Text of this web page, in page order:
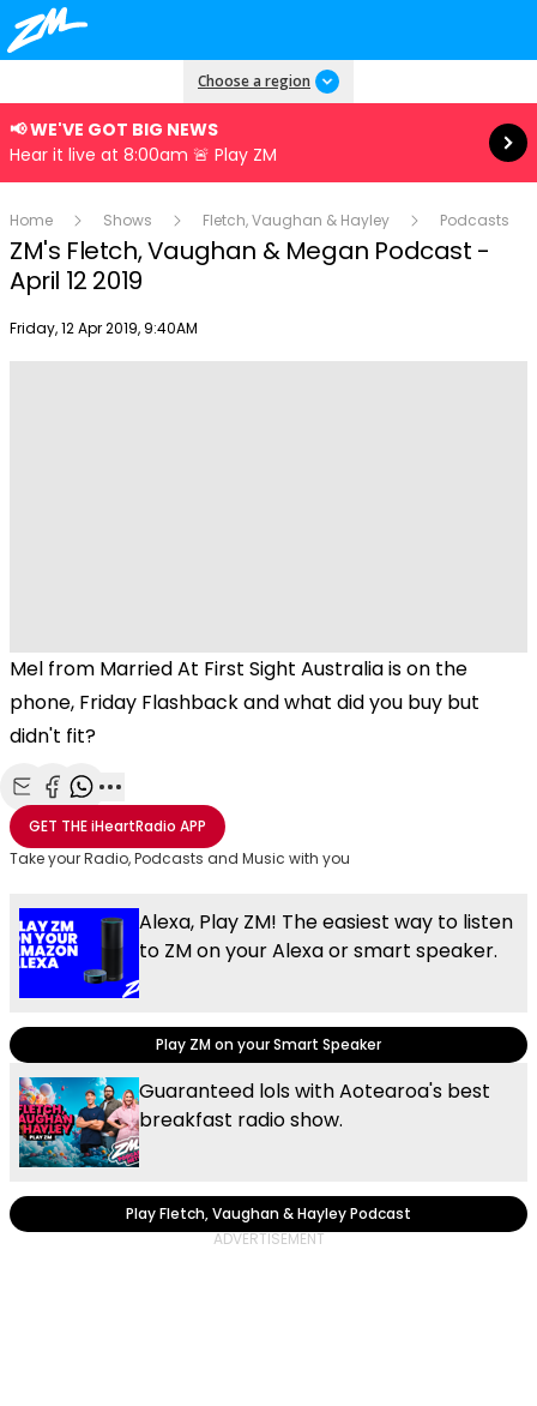
Choose a region
📢 WE'VE GOT BIG NEWS
Hear it live at 8:00am 🚨 Play ZM
Read more
Home Shows Fletch, Vaughan & Hayley Podcasts
ZM's Fletch, Vaughan & Megan Podcast -
April 12 2019
Publish date
Friday, 12 Apr 2019, 9:40AM
Mel from Married At First Sight Australia is on the
phone, Friday Flashback and what did you buy but
didn't fit?
Share with Email
Share with Facebook
Share with WhatsApp
More share options
GET THEiHeartRadio APP
Take your Radio, Podcasts and Music with you
Alexa, Play ZM! The easiest way to listen
to ZM on your Alexa or smart speaker.
Play ZM on your Smart Speaker
Guaranteed lols with Aotearoa's best
breakfast radio show.
Play Fletch, Vaughan & Hayley Podcast